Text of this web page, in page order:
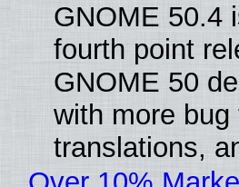
GNOME 50.4
fourth point
GNOME 50
with more
translations,